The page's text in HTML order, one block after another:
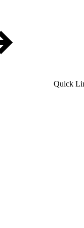
Quick